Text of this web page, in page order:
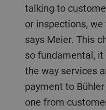
talking to
or inspections,
says Meier. This
so fundamental,
the way services
payment to
one from